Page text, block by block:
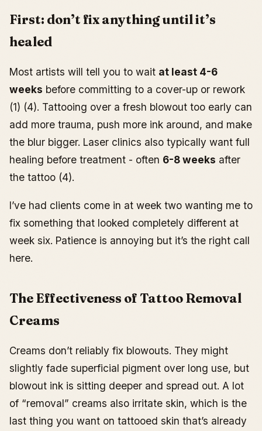
First: don’t fix anything until it’s
healed
Most artists will tell you to wait at least 4-6
weeks before committing to a cover-up or rework
(1) (4). Tattooing over a fresh blowout too early can
add more trauma, push more ink around, and make
the blur bigger. Laser clinics also typically want full
healing before treatment - often 6-8 weeks after
the tattoo (4).
I’ve had clients come in at week two wanting me to
fix something that looked completely different at
week six. Patience is annoying but it’s the right call
here.
The Effectiveness of Tattoo Removal
Creams
Creams don’t reliably fix blowouts. They might
slightly fade superficial pigment over long use, but
blowout ink is sitting deeper and spread out. A lot
of “removal” creams also irritate skin, which is the
last thing you want on tattooed skin that’s already